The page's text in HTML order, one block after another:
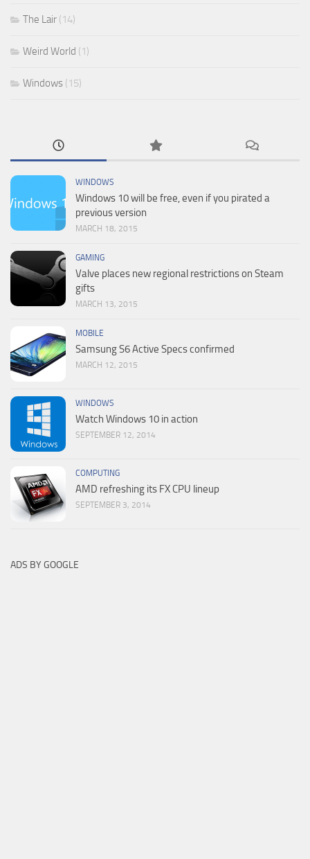
The Lair (14)
Weird World (1)
Windows (15)
WINDOWS
Windows 10 will be free, even if you pirated a
previous version
MARCH 18, 2015
GAMING
Valve places new regional restrictions on Steam
gifts
MARCH 13, 2015
MOBILE
Samsung S6 Active Specs confirmed
MARCH 12, 2015
WINDOWS
Watch Windows 10 in action
SEPTEMBER 12, 2014
COMPUTING
AMD refreshing its FX CPU lineup
SEPTEMBER 3, 2014
ADS BY GOOGLE